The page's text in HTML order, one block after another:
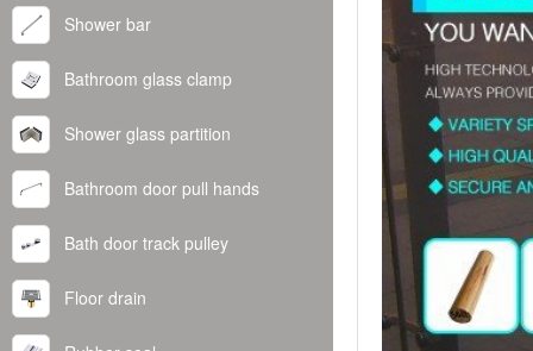
Shower bar
Bathroom glass clamp
Shower glass partition
Bathroom door pull hands
Bath door track pulley
Floor drain